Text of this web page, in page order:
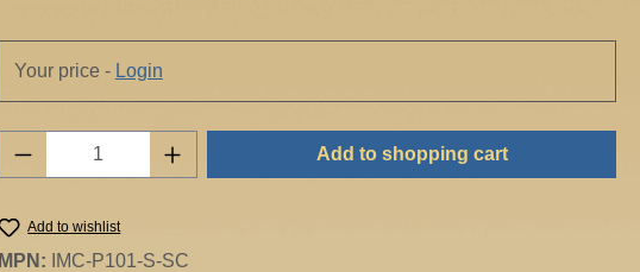
Your price - Login
Product Quantity: Enter the desired amount or
Add to shopping cart
Add to wishlist
MPN:
IMC-P101-S-SC